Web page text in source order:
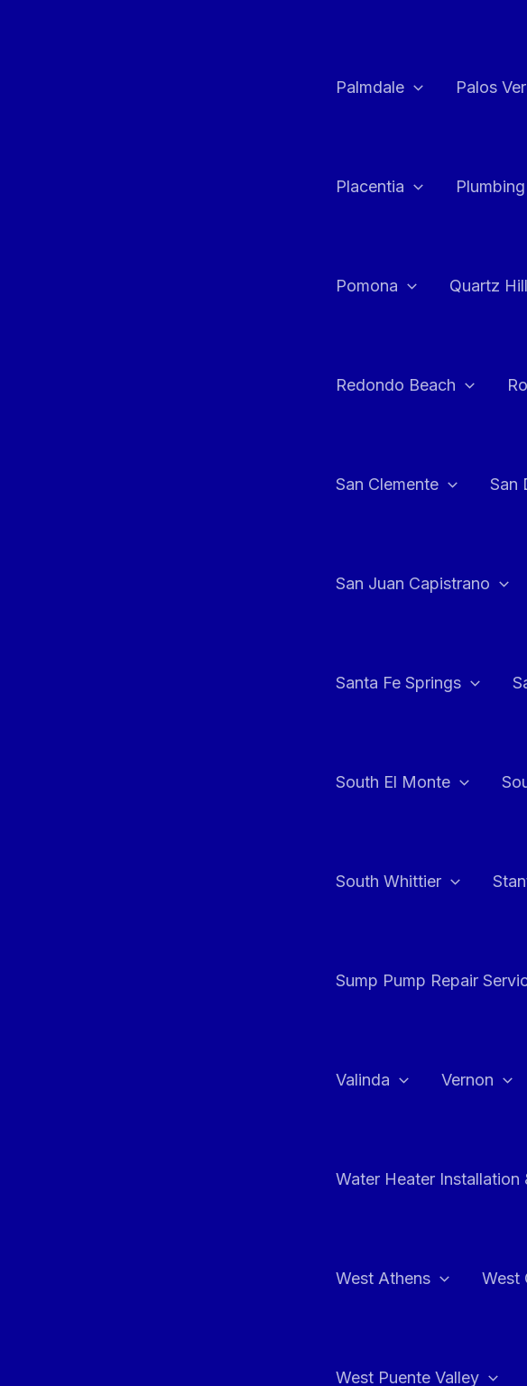
Palmdale Palos
Placentia
Pomona Quartz Hill
Redondo Beach
San Clemente San
San Juan Capistrano
Santa Fe Springs
South El Monte
South Whittier
Sump Pump Repair
Valinda Vernon
Water Heater Installation
West Athens West
West Puente Valley